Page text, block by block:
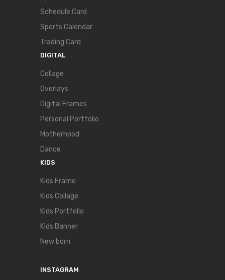
Schedule Card
Sports Calendar
Trading Card
DIGITAL
Collage
Overlays
Digital Frames
Personal Portfolio
Motherhood
Dance
KIDS
Kids Frame
Kids Collage
Kids Portfolio
Kids Banner
New born
INSTAGRAM